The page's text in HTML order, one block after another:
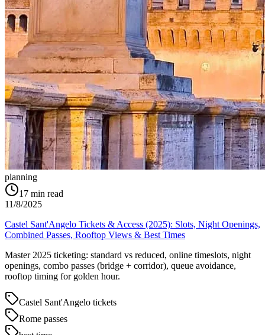
planning
17 min read
11/8/2025
Castel Sant'Angelo Tickets & Access (2025): Slots, Night Openings,
Combined Passes, Rooftop Views & Best Times
Master 2025 ticketing: standard vs reduced, online timeslots, night
openings, combo passes (bridge + corridor), queue avoidance,
rooftop timing for golden hour.
Castel Sant'Angelo tickets
Rome passes